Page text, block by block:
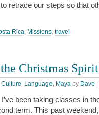
retrace our steps so that
Rica Missions travel
Christmas
Culture Language Maya by Dave |
been taking classes in
term. This past